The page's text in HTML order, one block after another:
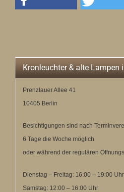
Kronleuchter & alte Lampen
Prenzlauer Allee 41
10405 Berlin
Besichtigungen sind nach
6 Tage die Woche möglich
oder während der regulären
Dienstag – Freitag: 16:00 – 19:00 Uhr
Samstag: 12:00 – 16:00 Uhr